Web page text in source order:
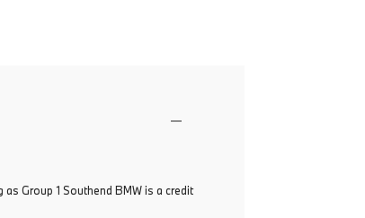
Group 1 Southend BMW is a credit